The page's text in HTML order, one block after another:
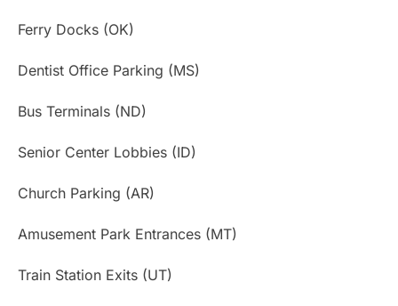
Ferry Docks (OK)
Dentist Office Parking (MS)
Bus Terminals (ND)
Senior Center Lobbies (ID)
Church Parking (AR)
Amusement Park Entrances (MT)
Train Station Exits (UT)